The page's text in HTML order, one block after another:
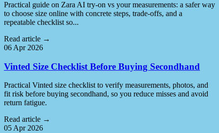
Practical guide on Zara AI try-on vs your measurements: a safer way
to choose size online with concrete steps, trade-offs, and a
repeatable checklist so...
Read article →
06 Apr 2026
Vinted Size Checklist Before Buying Secondhand
Practical Vinted size checklist to verify measurements, photos, and
fit risk before buying secondhand, so you reduce misses and avoid
return fatigue.
Read article →
05 Apr 2026